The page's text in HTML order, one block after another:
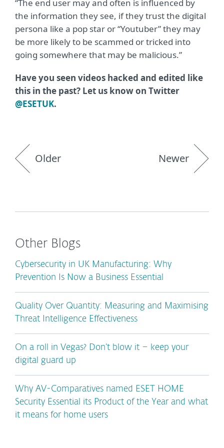
“The end user may and often is influenced by
the information they see, if they trust the digital
persona like a pop star or “Youtuber” they may
be more likely to be scammed or tricked into
going somewhere that may be malicious.”
Have you seen videos hacked and edited like
this in the past? Let us know on Twitter
@ESETUK.
Older Newer
Other Blogs
Cybersecurity in UK Manufacturing: Why
Prevention Is Now a Business Essential
Quality Over Quantity: Measuring and Maximising
Threat Intelligence Effectiveness
On a roll in Vegas? Don’t blow it – keep your
digital guard up
Why AV-Comparatives named ESET HOME
Security Essential its Product of the Year and what
it means for home users